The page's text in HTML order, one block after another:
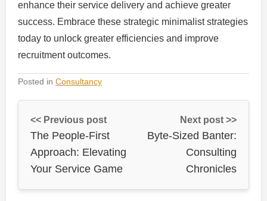
enhance their service delivery and achieve greater
success. Embrace these strategic minimalist strategies
today to unlock greater efficiencies and improve
recruitment outcomes.
Posted in Consultancy
<< Previous post
The People-First
Approach: Elevating
Your Service Game
Next post >>
Byte-Sized Banter:
Consulting
Chronicles